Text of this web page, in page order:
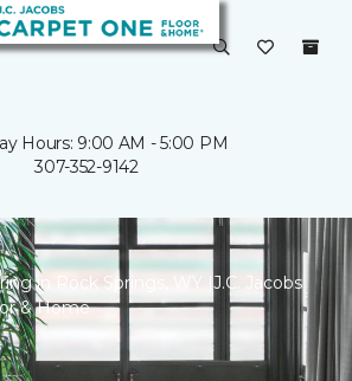
Hours: 9:00 AM - 5:00 PM
307-352-9142
in Rock Springs, WY |J.C. Jacobs
& Home